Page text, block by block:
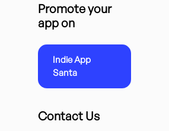
Promote your
app on
Indie App
Santa
Contact Us